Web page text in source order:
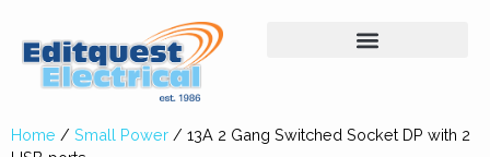
Home / Small Power / 13A 2 Gang Switched Socket DP with 2